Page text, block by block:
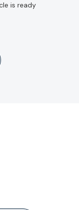
is ready